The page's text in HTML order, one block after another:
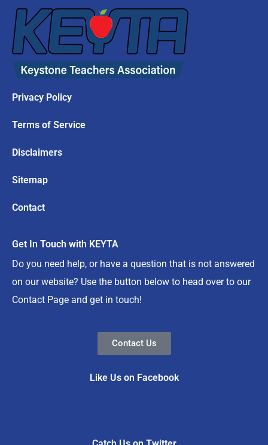
Privacy Policy
Terms of Service
Disclaimers
Sitemap
Contact
Get In Touch with KEYTA
Do you need help, or have a question that is not answered
on our website? Use the button below to head over to our
Contact Page and get in touch!
Contact Us
Like Us on Facebook